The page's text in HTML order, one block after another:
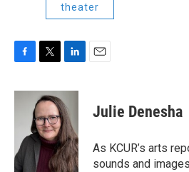
theater
c
o
k
i
t
t
e
r
n
k
e
d
I
n
Julie Denesha
As KCUR’s arts
sounds and